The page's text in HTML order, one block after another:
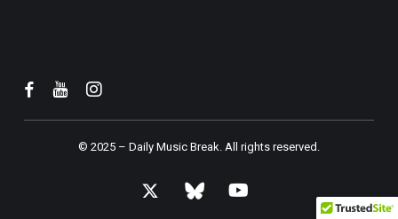
© 2025 – Daily Music Break.All rights reserved.
x-
bluesky youtube